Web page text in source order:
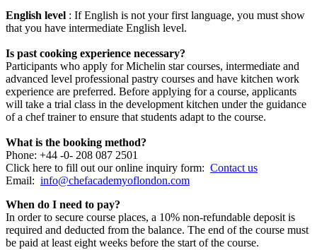
English level : If English is not your first language, you must show
that you have intermediate English level.
Is past cooking experience necessary?
Participants who apply for Michelin star courses, intermediate and
advanced level professional pastry courses and have kitchen work
experience are preferred. Before applying for a course, applicants
will take a trial class in the development kitchen under the guidance
of a chef trainer to ensure that students adapt to the course.
What is the booking method?
Phone: +44 -0- 208 087 2501
Click here to fill out our online inquiry form: Contact us
Email: info@chefacademyoflondon.com
When do I need to pay?
In order to secure course places, a 10% non-refundable deposit is
required and deducted from the balance. The end of the course must
be paid at least eight weeks before the start of the course.